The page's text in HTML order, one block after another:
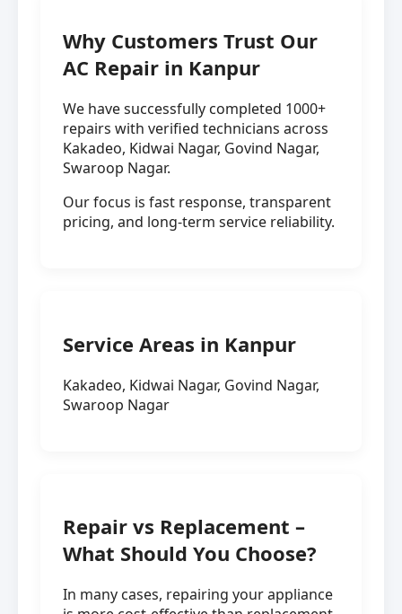
Why Customers Trust Our
AC Repair in Kanpur
We have successfully completed 1000+
repairs with verified technicians across
Kakadeo, Kidwai Nagar, Govind Nagar,
Swaroop Nagar.
Our focus is fast response, transparent
pricing, and long-term service reliability.
Service Areas in Kanpur
Kakadeo, Kidwai Nagar, Govind Nagar,
Swaroop Nagar
Repair vs Replacement –
What Should You Choose?
In many cases, repairing your appliance